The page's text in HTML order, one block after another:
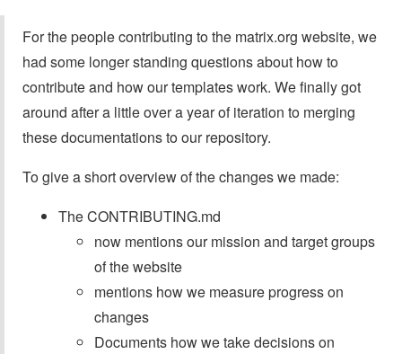
For the people contributing to the matrix.org website, we
had some longer standing questions about how to
contribute and how our templates work. We finally got
around after a little over a year of iteration to merging
these documentations to our repository.
To give a short overview of the changes we made:
The CONTRIBUTING.md
now mentions our mission and target groups
of the website
mentions how we measure progress on
changes
Documents how we take decisions on